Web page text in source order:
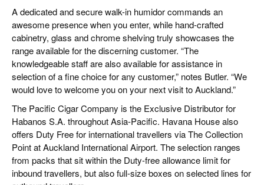
A dedicated and secure walk-in humidor commands an
awesome presence when you enter, while hand-crafted
cabinetry, glass and chrome shelving truly showcases the
range available for the discerning customer. “The
knowledgeable staff are also available for assistance in
selection of a fine choice for any customer,” notes Butler. “We
would love to welcome you on your next visit to Auckland.”
The Pacific Cigar Company is the Exclusive Distributor for
Habanos S.A. throughout Asia-Pacific. Havana House also
offers Duty Free for international travellers via The Collection
Point at Auckland International Airport. The selection ranges
from packs that sit within the Duty-free allowance limit for
inbound travellers, but also full-size boxes on selected lines for